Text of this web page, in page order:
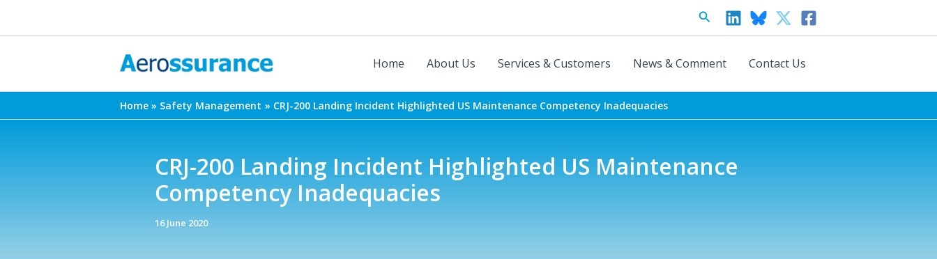
Search
Home About Us Services & Customers News & Comment Contact Us
Home Safety Management CRJ-200 Landing Incident Highlighted US Maintenance Competency Inadequacies
CRJ-200 Landing Incident Highlighted US Maintenance
Competency Inadequacies
16 June 2020